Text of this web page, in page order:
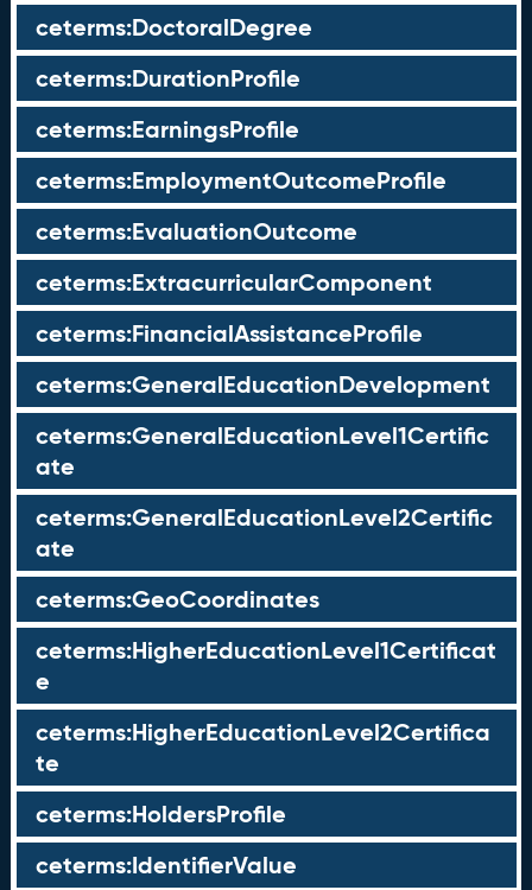
ceterms:DoctoralDegree
ceterms:DurationProfile
ceterms:EarningsProfile
ceterms:EmploymentOutcomeProfile
ceterms:EvaluationOutcome
ceterms:ExtracurricularComponent
ceterms:FinancialAssistanceProfile
ceterms:GeneralEducationDevelopment
ceterms:GeneralEducationLevel1Certific
ate
ceterms:GeneralEducationLevel2Certific
ate
ceterms:GeoCoordinates
ceterms:HigherEducationLevel1Certificat
e
ceterms:HigherEducationLevel2Certifica
te
ceterms:HoldersProfile
ceterms:IdentifierValue